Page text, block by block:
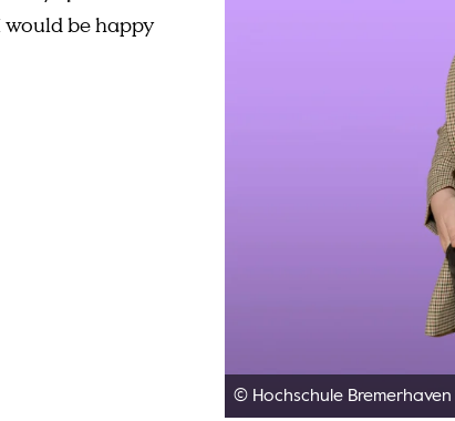
would be happy
© Hochschule Bremerhaven